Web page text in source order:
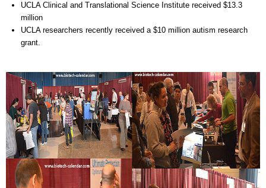
UCLA Clinical and Translational Science Institute received $13.3
million
UCLA researchers recently received a $10 million autism research
grant.